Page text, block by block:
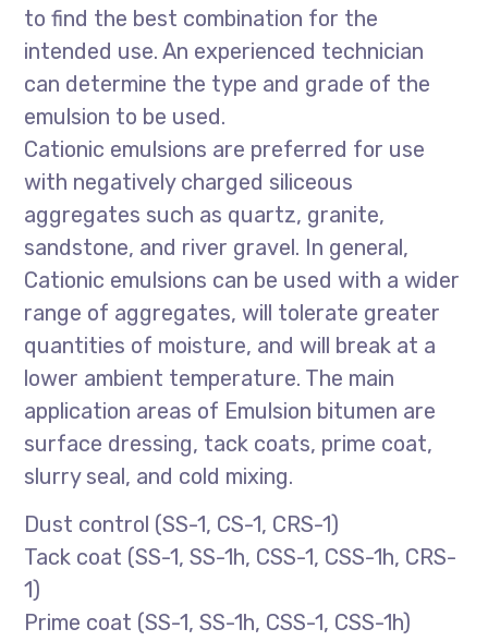
to find the best combination for the
intended use. An experienced technician
can determine the type and grade of the
emulsion to be used.
Cationic emulsions are preferred for use
with negatively charged siliceous
aggregates such as quartz, granite,
sandstone, and river gravel. In general,
Cationic emulsions can be used with a wider
range of aggregates, will tolerate greater
quantities of moisture, and will break at a
lower ambient temperature. The main
application areas of Emulsion bitumen are
surface dressing, tack coats, prime coat,
slurry seal, and cold mixing.
Dust control (SS-1, CS-1, CRS-1)
Tack coat (SS-1, SS-1h, CSS-1, CSS-1h, CRS-
1)
Prime coat (SS-1, SS-1h, CSS-1, CSS-1h)